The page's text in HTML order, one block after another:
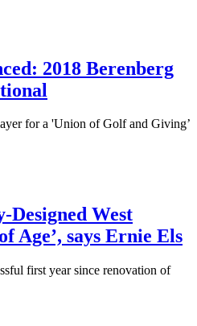
2018 Berenberg
for a 'Union of Golf and Giving’
Designed West
Age’, says Ernie Els
first year since renovation of